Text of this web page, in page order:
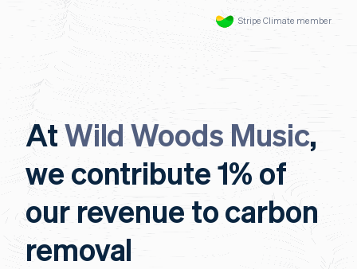
Stripe Climate member
AtWild Woods Music,
we contribute 1% of
our revenue to carbon
removal